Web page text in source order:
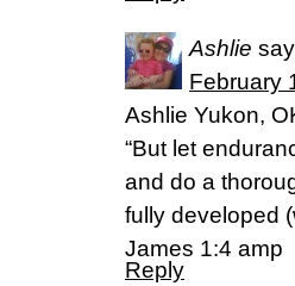
Ashlie
February
Ashlie Yukon,
“But let
and do a
fully developed
James 1:4 amp
Reply